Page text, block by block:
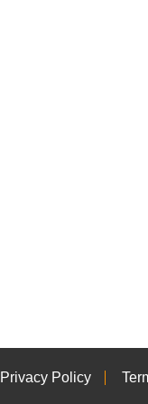
Privacy Policy